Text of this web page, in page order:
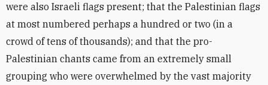
were also Israeli flags present; that the Palestinian flags
at most numbered perhaps a hundred or two (in a
crowd of tens of thousands); and that the pro-
Palestinian chants came from an extremely small
grouping who were overwhelmed by the vast majority